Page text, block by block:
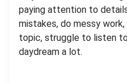
paying attention to
mistakes, do messy
topic, struggle to listen
daydream a lot.